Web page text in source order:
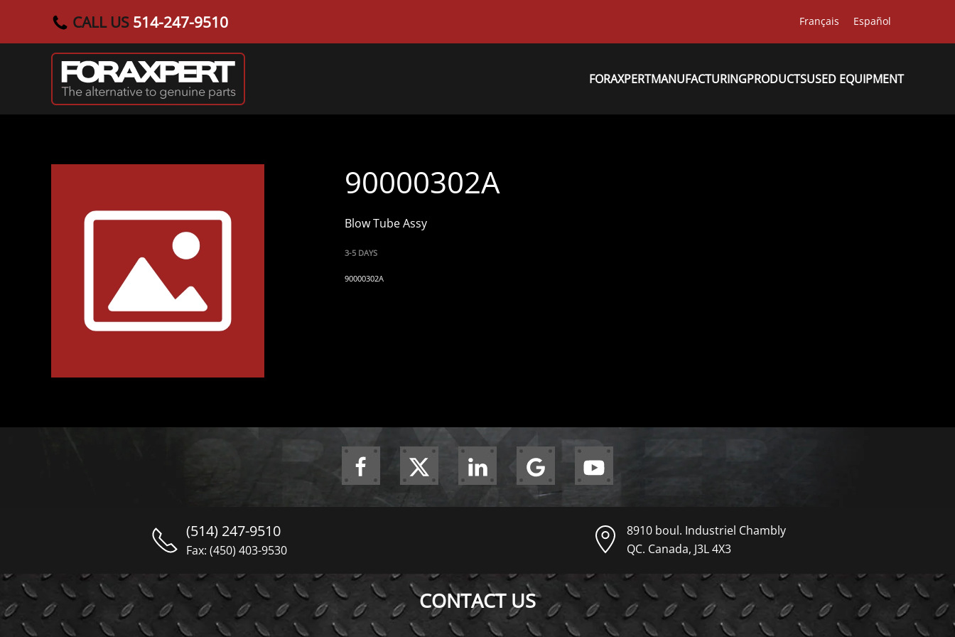
Skip to main content
CALL US 514-247-9510 Français Español
FORAXPERTMANUFACTURINGPRODUCTSUSED EQUIPMENT
90000302A
Blow Tube Assy
3-5 DAYS
90000302A
(514) 247-9510
Fax: (450) 403-9530
8910 boul. Industriel Chambly
QC. Canada, J3L 4X3
CONTACT US